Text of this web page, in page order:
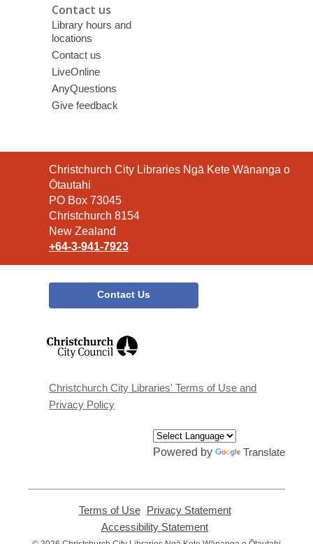
Contact us
Library hours and
locations
Contact us
LiveOnline
AnyQuestions
Give feedback
Contact
the
Library
Christchurch City Libraries Ngā Kete Wānanga o
Ōtautahi
PO Box 73045
Christchurch 8154
New Zealand
+64-3-941-7923
Contact Us
window
Christchurch City Libraries' Terms of Use and
Privacy Policy
Powered by Translate
Terms of Use,
opens
Privacy Statement,
Accessibility Statement
opens